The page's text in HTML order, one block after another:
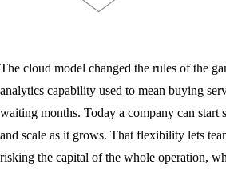
The cloud model changed the rules of the
analytics capability used to mean buying
waiting months. Today a company can start
and scale as it grows. That flexibility lets
risking the capital of the whole operation,